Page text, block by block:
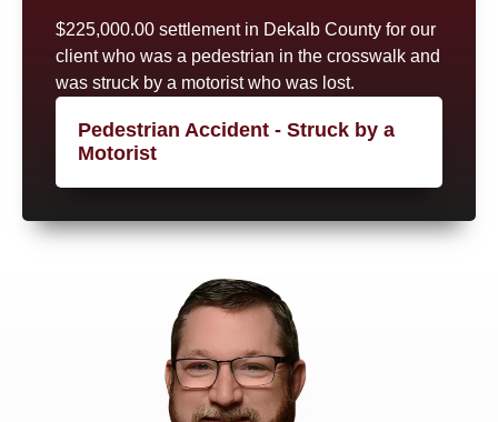
$225,000.00 settlement in Dekalb County for our
client who was a pedestrian in the crosswalk and
was struck by a motorist who was lost.
Pedestrian Accident - Struck by a
Motorist